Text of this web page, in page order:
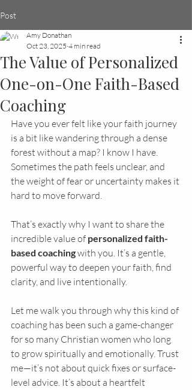
Post
The Value of Personalized
One-on-One Faith-Based
Coaching
Amy Donathan
Oct 23, 2025 4 min read
Have you ever felt like your faith journey
is a bit like wandering through a dense
forest without a map? I know I have.
Sometimes the path feels unclear, and
the weight of fear or uncertainty makes it
hard to move forward.
That’s exactly why I want to share the
incredible value of personalized faith-
based coaching with you. It’s a gentle,
powerful way to deepen your faith, find
clarity, and live intentionally.
Let me walk you through why this kind of
coaching has been such a game-changer
for so many Christian women who long
to grow spiritually and emotionally. Trust
me—it’s not about quick fixes or surface-
level advice. It’s about a heartfelt